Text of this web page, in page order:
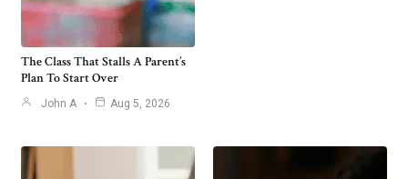
The Class That Stalls A Parent’s
Plan To Start Over
John A Aug 5, 2026